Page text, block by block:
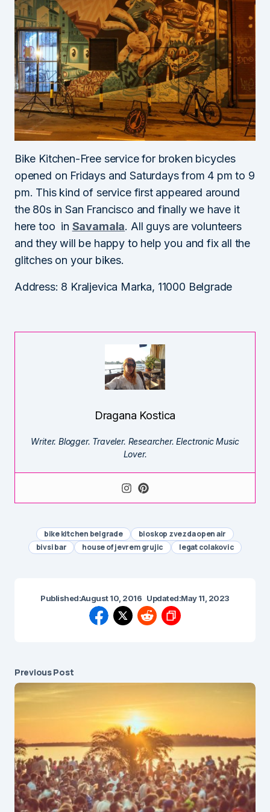
Bike Kitchen-Free service for broken bicycles
opened on Fridays and Saturdays from 4 pm to 9
pm. This kind of service first appeared around
the 80s in San Francisco and finally we have it
here too in Savamala. All guys are volunteers
and they will be happy to help you and fix all the
glitches on your bikes.
Address: 8 Kraljevica Marka, 11000 Belgrade
Dragana Kostica
Writer. Blogger. Traveler. Researcher. Electronic Music
Lover.
bike kitchen belgrade
bioskop zvezda open air
bivsi bar
house of jevrem grujic legat colakovic
Published:August 10, 2016 Updated:May 11, 2023
Previous Post